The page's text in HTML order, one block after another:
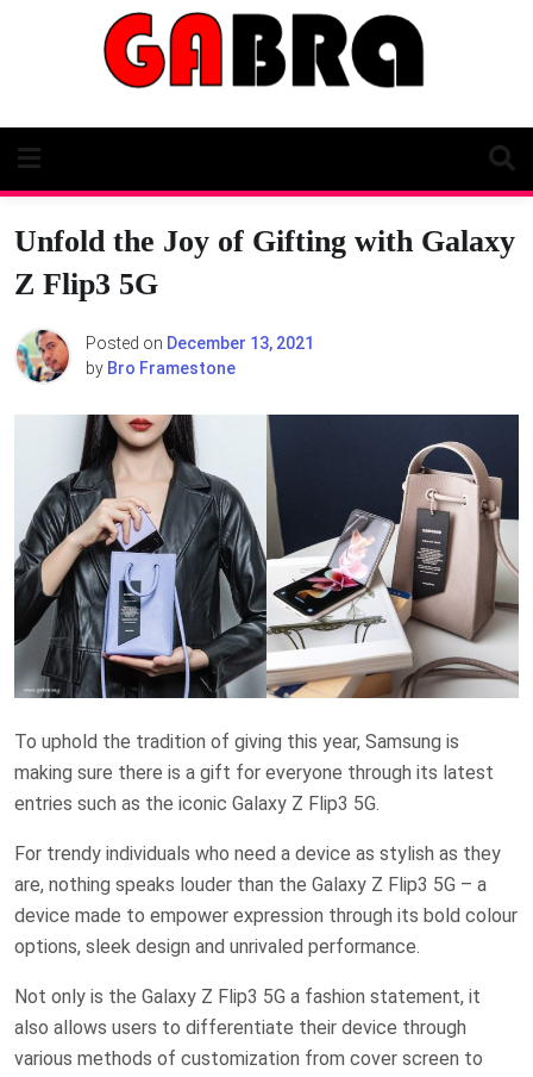
Unfold the Joy of Gifting with Galaxy
Z Flip3 5G
Posted on December 13, 2021
by Bro Framestone
To uphold the tradition of giving this year, Samsung is
making sure there is a gift for everyone through its latest
entries such as the iconic Galaxy Z Flip3 5G.
For trendy individuals who need a device as stylish as they
are, nothing speaks louder than the Galaxy Z Flip3 5G – a
device made to empower expression through its bold colour
options, sleek design and unrivaled performance.
Not only is the Galaxy Z Flip3 5G a fashion statement, it
also allows users to differentiate their device through
various methods of customization from cover screen to